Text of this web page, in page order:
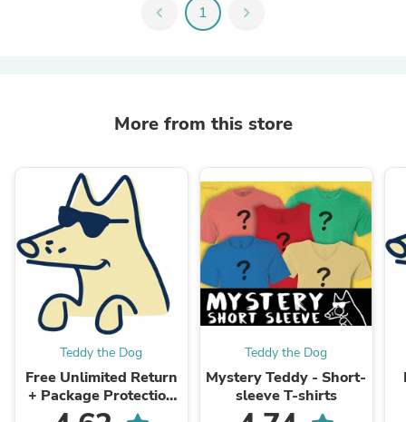
chevron_left 1 chevron_right
More from this store
Teddy the Dog
Free Unlimited Return
+ Package Protection
Valid in US and
Teddy the Dog
Mystery Teddy - Short-
sleeve T-shirts